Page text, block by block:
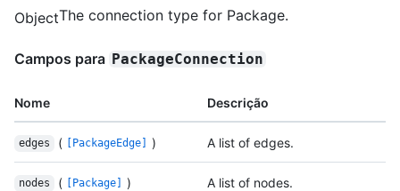
ObjectThe connection type for Package.
Campos para PackageConnection
Nome Descrição
edges ( [PackageEdge] ) A list of edges.
nodes ( [Package] ) A list of nodes.